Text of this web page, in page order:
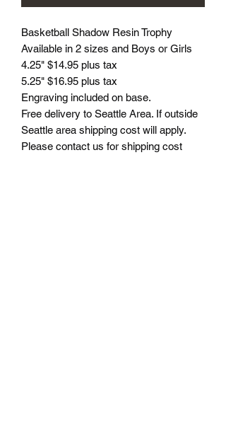
Basketball Shadow Resin Trophy
Available in 2 sizes and Boys or Girls
4.25" $14.95 plus tax
5.25" $16.95 plus tax
Engraving included on base.
Free delivery to Seattle Area. If outside
Seattle area shipping cost will apply.
Please contact us for shipping cost